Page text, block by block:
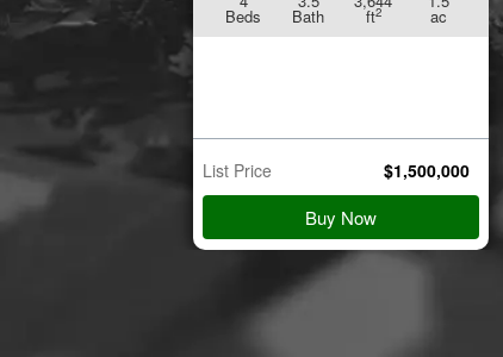
ft2
$
Beds Bath ft2 ac
List Price $1,500,000
Buy Now